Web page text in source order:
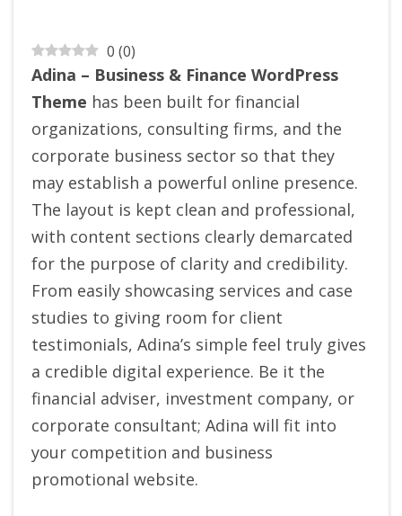
0 (0)
Adina – Business & Finance WordPress
Theme has been built for financial
organizations, consulting firms, and the
corporate business sector so that they
may establish a powerful online presence.
The layout is kept clean and professional,
with content sections clearly demarcated
for the purpose of clarity and credibility.
From easily showcasing services and case
studies to giving room for client
testimonials, Adina’s simple feel truly gives
a credible digital experience. Be it the
financial adviser, investment company, or
corporate consultant; Adina will fit into
your competition and business
promotional website.